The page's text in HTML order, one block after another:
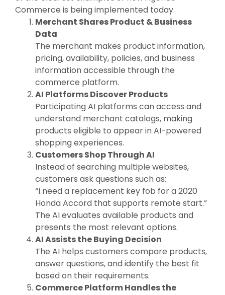
Commerce is being implemented today.
Merchant Shares Product & Business
Data
The merchant makes product information,
pricing, availability, policies, and business
information accessible through the
commerce platform.
AI Platforms Discover Products
Participating AI platforms can access and
understand merchant catalogs, making
products eligible to appear in AI-powered
shopping experiences.
Customers Shop Through AI
Instead of searching multiple websites,
customers ask questions such as:
“I need a replacement key fob for a 2020
Honda Accord that supports remote start.”
The AI evaluates available products and
presents the most relevant options.
AI Assists the Buying Decision
The AI helps customers compare products,
answer questions, and identify the best fit
based on their requirements.
Commerce Platform Handles the